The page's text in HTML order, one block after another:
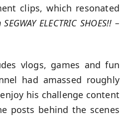
clips, which resonated
ELECTRIC SHOES!! –
vlogs, games and fun
had amassed roughly
his challenge content
posts behind the scenes